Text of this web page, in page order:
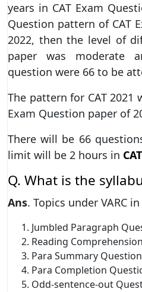
years in CAT Exam
Question pattern of CAT
2022, then the level of
paper was
question were 66 to be
The pattern for CAT 2021
Exam Question paper of
There will be 66
limit will be 2 hours in
Q. What is the
Ans. Topics under VARC
Jumbled Paragraph
Reading
Para Summary
Para Completion
Odd-sentence-out